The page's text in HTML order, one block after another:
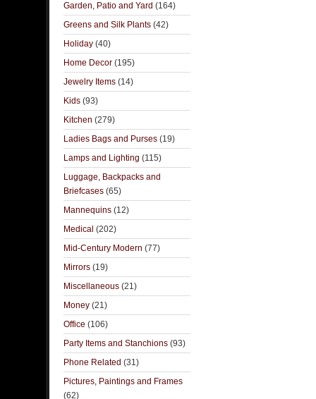
Garden, Patio and Yard (164)
Greens and Silk Plants (42)
Holiday (40)
Home Decor (195)
Jewelry Items (14)
Kids (93)
Kitchen (279)
Ladies Bags and Purses (19)
Lamps and Lighting (115)
Luggage, Backpacks and
Briefcases (65)
Mannequins (12)
Medical (202)
Mid-Century Modern (77)
Mirrors (19)
Miscellaneous (21)
Money (21)
Office (106)
Party Items and Stanchions (93)
Phone Related (31)
Pictures, Paintings and Frames
(62)